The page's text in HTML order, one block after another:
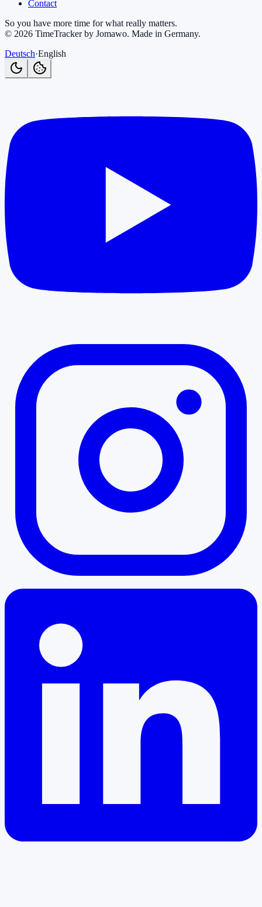
Contact
So you have more time for what really matters.
© 2026 TimeTracker by Jomawo. Made in Germany.
Deutsch·English